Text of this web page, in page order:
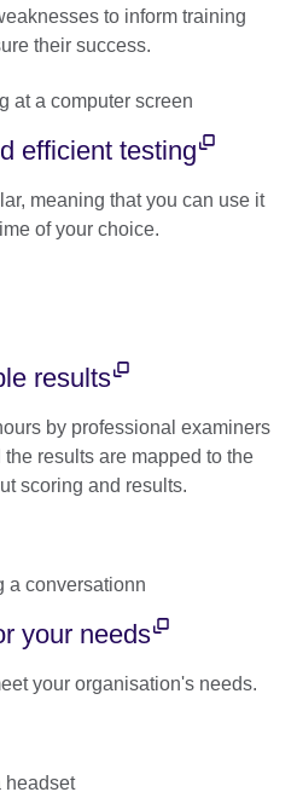
to inform training
their success.
efficient testing
meaning that you can use it
of your choice.
results
by professional examiners
results are mapped to the
scoring and results.
your needs
your organisation's needs.